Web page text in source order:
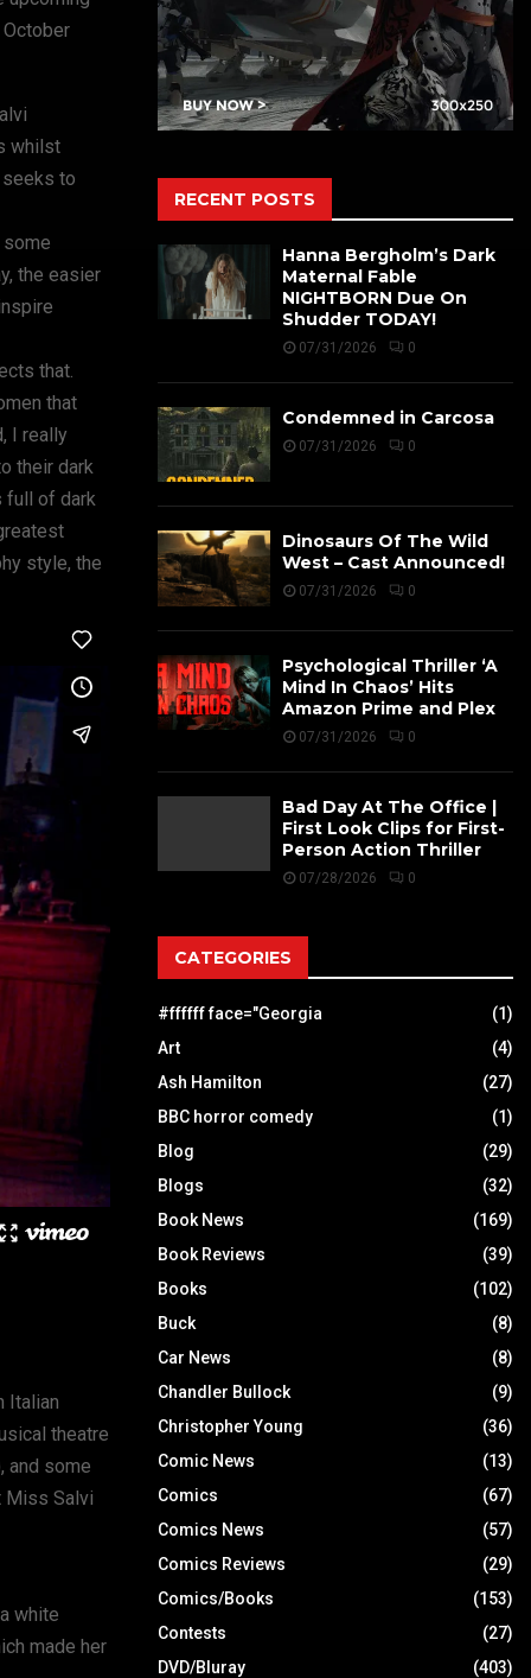
whilst
seeks to
the easier
that.
that
I really
their dark
full of dark
style, the
Italian
theatre
and some
Miss Salvi
white
made her
RECENT POSTS
Hanna Bergholm’s Dark
Maternal Fable
NIGHTBORN Due On
Shudder TODAY!
07/31/2026 0
Condemned in Carcosa
07/31/2026 0
Dinosaurs Of The Wild
West – Cast Announced!
07/31/2026 0
Psychological Thriller ‘A
Mind In Chaos’ Hits
Amazon Prime and Plex
07/31/2026 0
Bad Day At The Office |
First Look Clips for First-
Person Action Thriller
07/28/2026 0
CATEGORIES
#ffffff face="Georgia
(1)
Art
(4)
Ash Hamilton
(27)
BBC horror comedy
(1)
Blog
(29)
Blogs
(32)
Book News
(169)
Book Reviews
(39)
Books
(102)
Buck
(8)
Car News
(8)
Chandler Bullock
(9)
Christopher Young
(36)
Comic News
(13)
Comics
(67)
Comics News
(57)
Comics Reviews
(29)
Comics/Books
(153)
Contests
(27)
DVD/Bluray
(403)